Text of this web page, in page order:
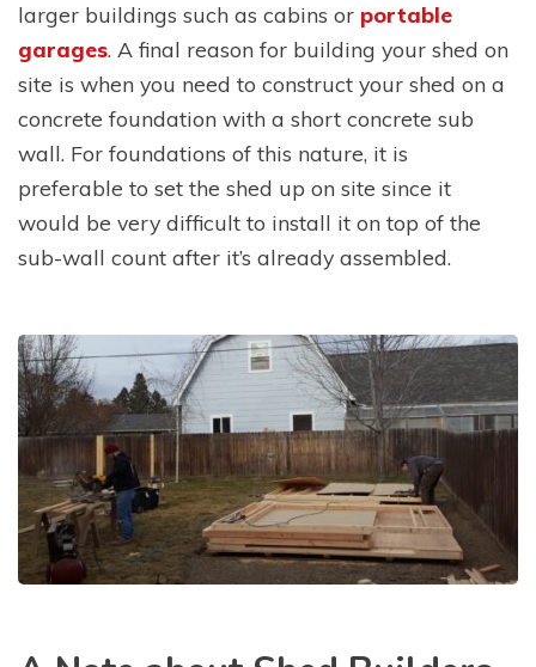
larger buildings such as cabins or portable
garages. A final reason for building your shed on
site is when you need to construct your shed on a
concrete foundation with a short concrete sub
wall. For foundations of this nature, it is
preferable to set the shed up on site since it
would be very difficult to install it on top of the
sub-wall count after it’s already assembled.